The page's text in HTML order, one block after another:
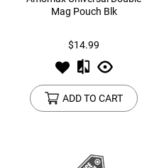
Mag Pouch Blk
$14.99
ADD TO CART